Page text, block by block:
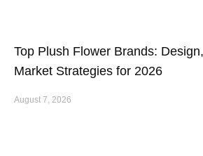
Top Plush Flower Brands:
Market Strategies for 2026
August 7, 2026